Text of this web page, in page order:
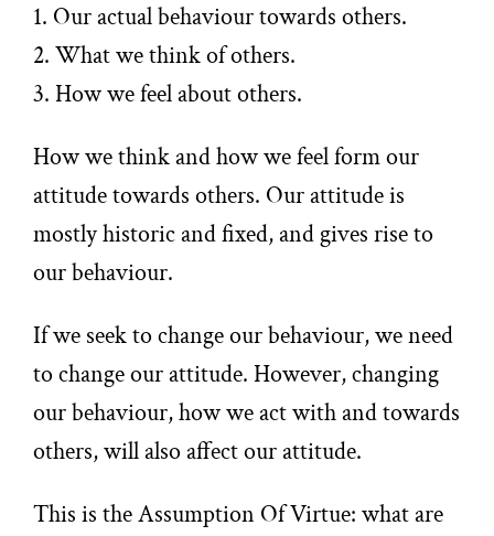
1. Our actual behaviour towards others.
2. What we think of others.
3. How we feel about others.
How we think and how we feel form our
attitude towards others. Our attitude is
mostly historic and fixed, and gives rise to
our behaviour.
If we seek to change our behaviour, we need
to change our attitude. However, changing
our behaviour, how we act with and towards
others, will also affect our attitude.
This is the Assumption Of Virtue: what are